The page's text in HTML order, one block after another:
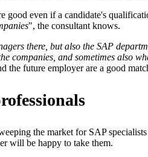
good even if a candidate's
", the consultant knows.
there, but also the SAP
companies, and sometimes also
the future employer are a good
the market for SAP
will be happy to take them.